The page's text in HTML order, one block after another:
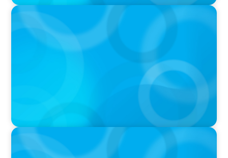
IN THE MEDIA
Canadian Recruitment Trends and Use of AI
PRESS RELEASE
Calgary Co-op Proudly Announces New CEO